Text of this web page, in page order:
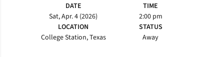
DATE
Sat, Apr. 4 (2026)
TIME
2:00 pm
LOCATION
College Station, Texas
STATUS
Away